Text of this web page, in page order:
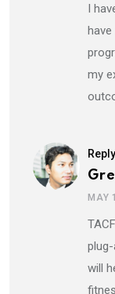
I
my
Reply
MAY
will